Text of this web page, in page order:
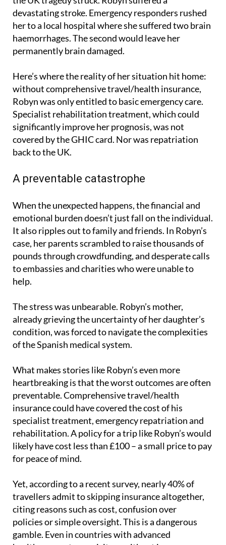
her to a local hospital where she suffered two brain
haemorrhages. The second would leave her
permanently brain damaged.
Here’s where the reality of her situation hit home:
without comprehensive travel/health insurance,
Robyn was only entitled to basic emergency care.
Specialist rehabilitation treatment, which could
significantly improve her prognosis, was not
covered by the GHIC card. Nor was repatriation
back to the UK.
A preventable catastrophe
When the unexpected happens, the financial and
It also ripples out to family and friends. In Robyn’s
case, her parents scrambled to raise thousands of
pounds through crowdfunding, and desperate calls
to embassies and charities who were unable to
help.
The stress was unbearable. Robyn’s mother,
already grieving the uncertainty of her daughter’s
condition, was forced to navigate the complexities
of the Spanish medical system.
What makes stories like Robyn’s even more
heartbreaking is that the worst outcomes are often
preventable. Comprehensive travel/health
insurance could have covered the cost of his
specialist treatment, emergency repatriation and
rehabilitation. A policy for a trip like Robyn’s would
likely have cost less than £100 – a small price to pay
for peace of mind.
Yet, according to a recent survey, nearly 40% of
citing reasons such as cost, confusion over
policies or simple oversight. This is a dangerous
gamble. Even in countries with advanced
healthcare systems, visitors without insurance
often face exorbitant medical bills or limited access